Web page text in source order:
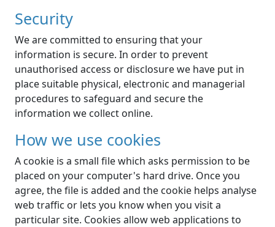
Security
We are committed to ensuring that your
information is secure. In order to prevent
unauthorised access or disclosure we have put in
place suitable physical, electronic and managerial
procedures to safeguard and secure the
information we collect online.
How we use cookies
A cookie is a small file which asks permission to be
placed on your computer's hard drive. Once you
agree, the file is added and the cookie helps analyse
web traffic or lets you know when you visit a
particular site. Cookies allow web applications to